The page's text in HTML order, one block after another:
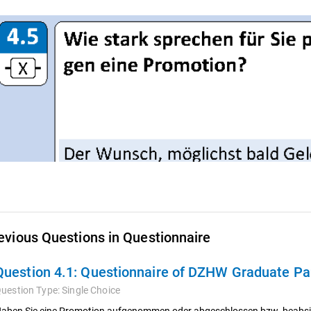
Questions in Questionnaire
4.1: Questionnaire of DZHW Graduate
Type:Single Choice